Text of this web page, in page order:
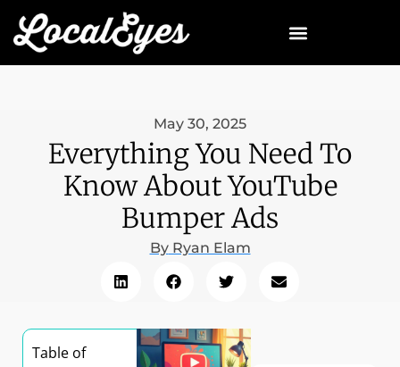
May 30, 2025
Everything You Need To
Know About YouTube
Bumper Ads
ByRyan Elam
Table of